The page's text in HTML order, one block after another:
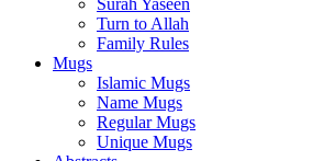
Surah Yaseen
Turn to Allah
Family Rules
Mugs
Islamic Mugs
Name Mugs
Regular Mugs
Unique Mugs